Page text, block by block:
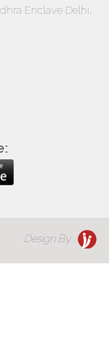
Enclave Delhi,
Design By :